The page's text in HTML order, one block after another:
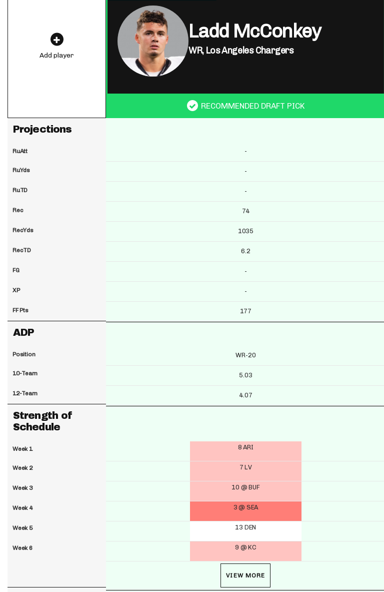
Add player
Projections
RuAtt
RuYds
RuTD
Rec
RecYds
RecTD
FG
XP
FF Pts
ADP
Position
10-Team
12-Team
Strength of
Schedule
Week 1
Week 2
Week 3
Week 4
Week 5
Week 6
Ladd McConkey
WR, Los Angeles Chargers
RECOMMENDED DRAFT PICK
-
-
-
74
1035
6.2
-
-
177
WR-20
5.03
4.07
8 ARI
7 LV
10 @ BUF
3 @ SEA
13 DEN
9 @ KC
VIEW MORE